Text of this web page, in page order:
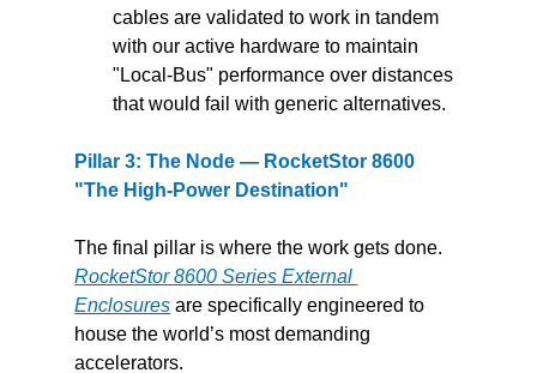
cables are validated to work in tandem
with our active hardware to maintain
"Local-Bus" performance over distances
that would fail with generic alternatives.
Pillar 3: The Node — RocketStor 8600
"The High-Power Destination"
The final pillar is where the work gets done.
RocketStor 8600 Series External
Enclosures are specifically engineered to
house the world’s most demanding
accelerators.